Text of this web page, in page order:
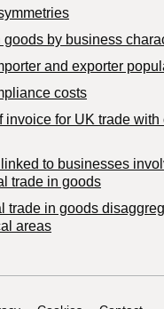
goods by business
and exporter
costs
invoice for UK trade
to businesses
trade in goods
trade in goods
areas